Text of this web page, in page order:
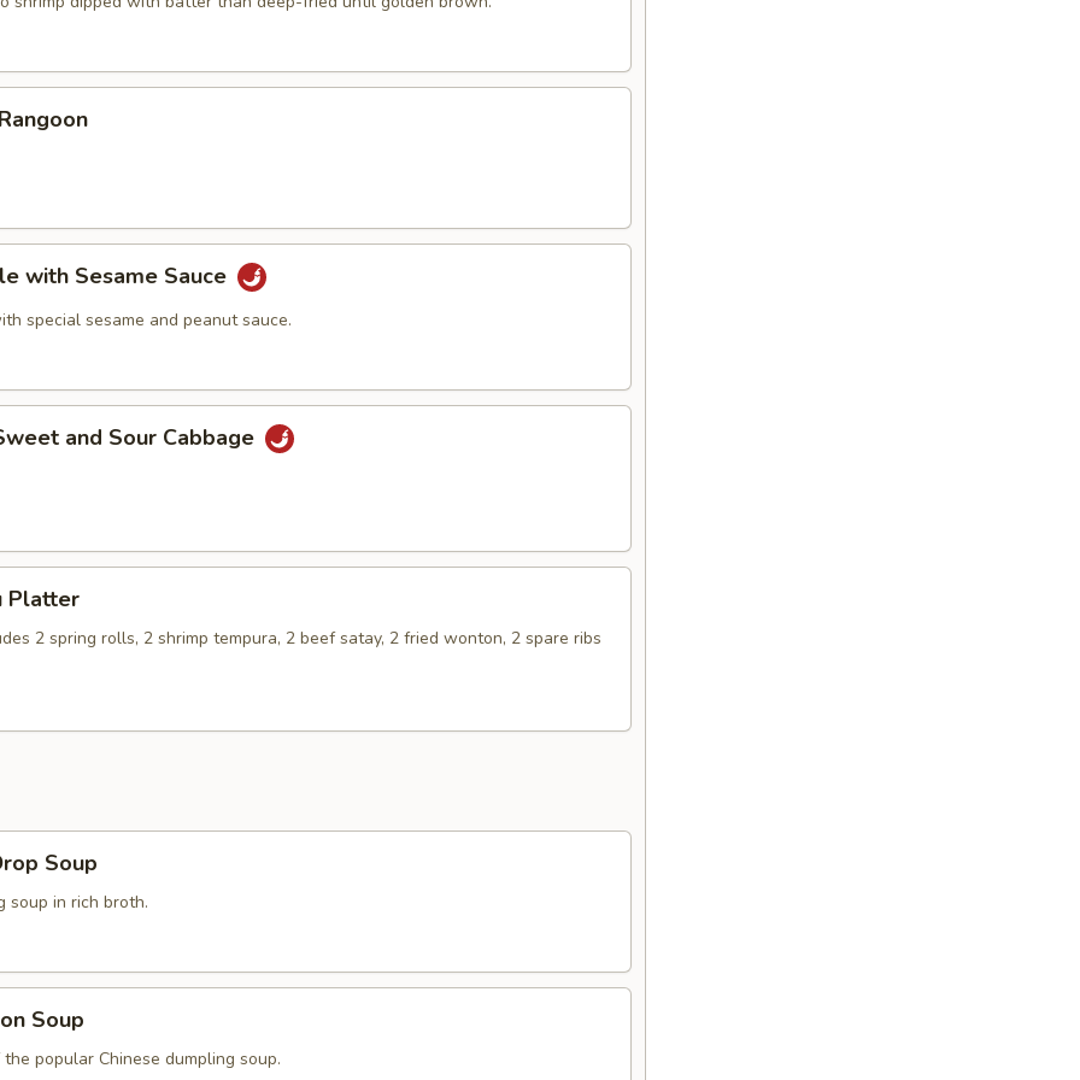
with Sesame Sauce
special sesame and peanut sauce.
and Sour Cabbage
Platter
2 spring rolls, 2 shrimp tempura, 2 beef satay, 2 fried wonton, 2 spare ribs
Soup
soup in rich broth.
Soup
popular Chinese dumpling soup.